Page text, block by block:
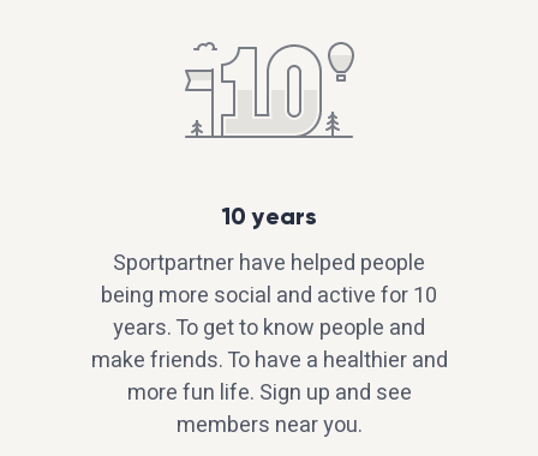
10 years
Sportpartner have helped people
being more social and active for 10
years. To get to know people and
make friends. To have a healthier and
more fun life. Sign up and see
members near you.